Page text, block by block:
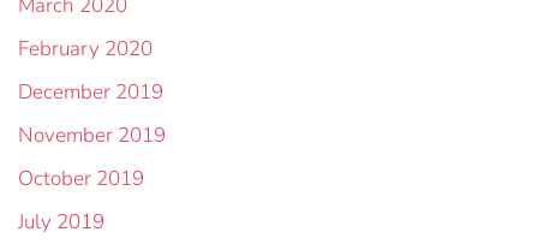
February 2020
December 2019
November 2019
October 2019
July 2019